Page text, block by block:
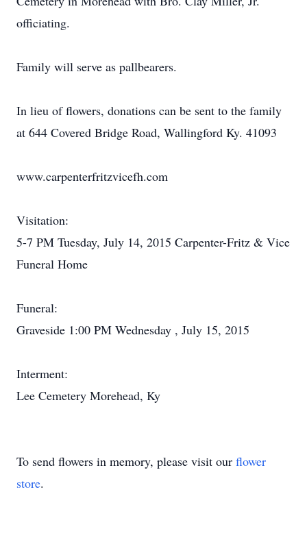
officiating.
Family will serve as pallbearers.
In lieu of flowers, donations can be sent to the family
at 644 Covered Bridge Road, Wallingford Ky. 41093
www.carpenterfritzvicefh.com
Visitation:
5-7 PM Tuesday, July 14, 2015 Carpenter-Fritz & Vice
Funeral Home
Funeral:
Graveside 1:00 PM Wednesday , July 15, 2015
Interment:
Lee Cemetery Morehead, Ky
To send flowers in memory, please visit our flower
store.